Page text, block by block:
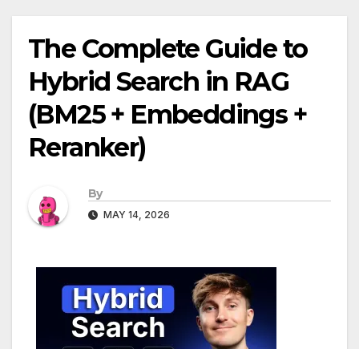
The Complete Guide to
Hybrid Search in RAG
(BM25 + Embeddings +
Reranker)
By
MAY 14, 2026